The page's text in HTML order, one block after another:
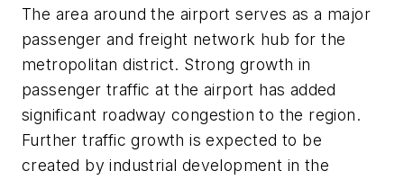
The area around the airport serves as a major
passenger and freight network hub for the
metropolitan district. Strong growth in
passenger traffic at the airport has added
significant roadway congestion to the region.
Further traffic growth is expected to be
created by industrial development in the